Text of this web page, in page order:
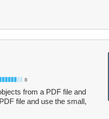
8
from a PDF file and
file and use the small,